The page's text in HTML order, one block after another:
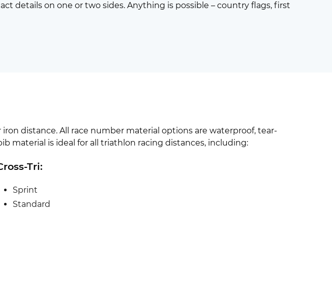
details on one or two sides. Anything is possible – country flags, first
distance. All race number material options are waterproof, tear-
material is ideal for all triathlon racing distances, including:
Tri:
Sprint
Standard